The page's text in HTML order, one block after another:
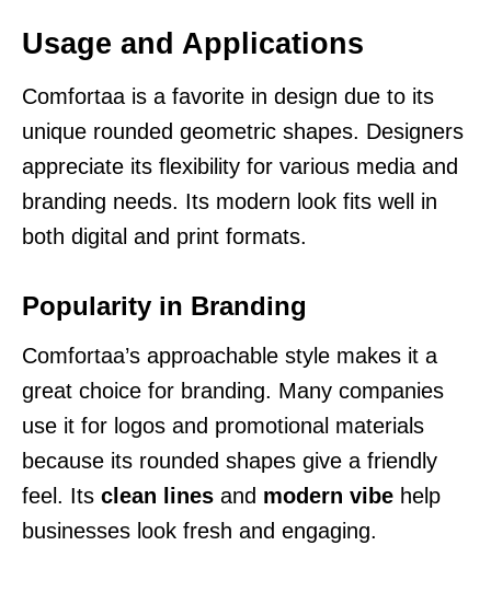
Usage and Applications
Comfortaa is a favorite in design due to its
unique rounded geometric shapes. Designers
appreciate its flexibility for various media and
branding needs. Its modern look fits well in
both digital and print formats.
Popularity in Branding
Comfortaa’s approachable style makes it a
great choice for branding. Many companies
use it for logos and promotional materials
because its rounded shapes give a friendly
feel. Its clean lines and modern vibe help
businesses look fresh and engaging.